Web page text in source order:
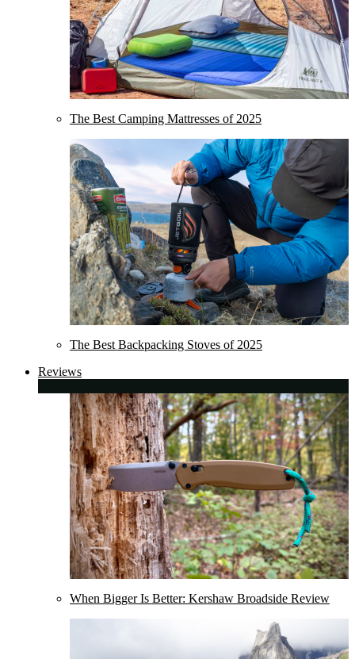
The Best Camping Mattresses of 2025
The Best Backpacking Stoves of 2025
Reviews
When Bigger Is Better: Kershaw Broadside Review